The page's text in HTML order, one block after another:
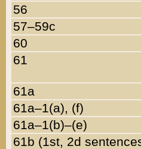
56
57–59c
60
61
61a
61a–1(a), (f)
61a–1(b)–(e)
61b (1st, 2d